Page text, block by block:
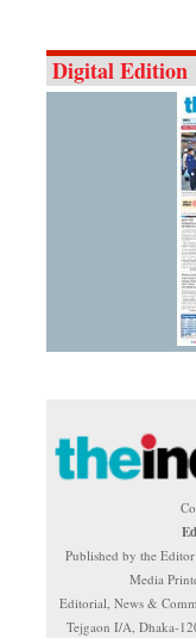
Digital Edition
Published by the
Media
Editorial, News &
Tejgaon I/A, Dhaka-